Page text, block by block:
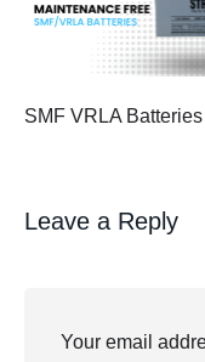
SMF VRLA Batteries
Leave a Reply
Your email